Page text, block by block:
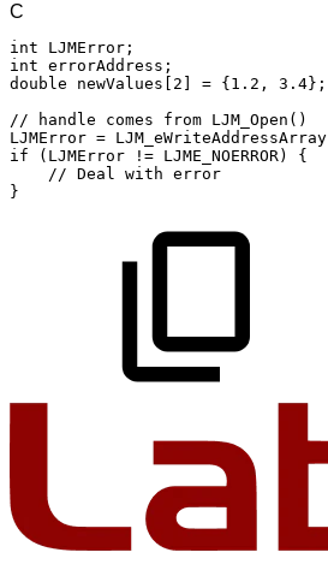
C
int LJMError ;
int errorAddress ;
double
newValues 2 = { 1.2 , 3.4} ;
//
handle comes from LJM_Open()
LJMError = LJM_eWriteAddressArray
if
( LJMError != LJME_NOERROR)
{
// Deal with error
}